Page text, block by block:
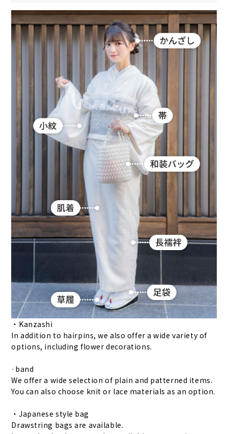
・Kanzashi
In addition to hairpins, we also offer a wide variety of
options, including flower decorations.
·band
We offer a wide selection of plain and patterned items.
You can also choose knit or lace materials as an option.
・Japanese style bag
Drawstring bags are available.